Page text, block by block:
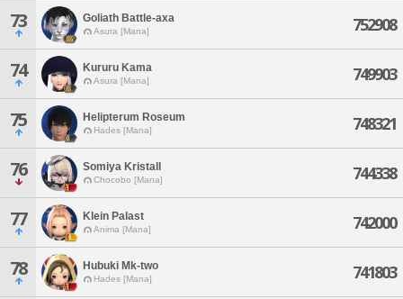
73 Goliath Battle-axa
Asura [Mana] 752908
74 Kururu Kama
Asura [Mana] 749903
75 Helipterum Roseum
Hades [Mana] 748321
76 Somiya Kristall
Chocobo [Mana] 744338
77 Klein Palast
Anima [Mana] 742000
78 Hubuki Mk-two
Hades [Mana] 741803